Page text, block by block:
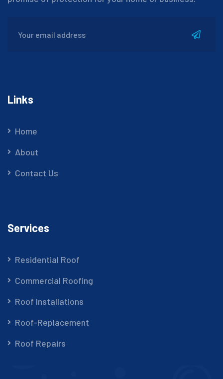
Links
Home
About
Contact Us
Services
Residential Roof
Commercial Roofing
Roof Installations
Roof-Replacement
Roof Repairs